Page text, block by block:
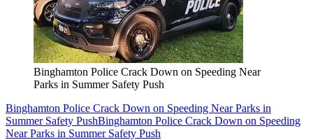
Binghamton Police Crack Down on Speeding Near
Parks in Summer Safety Push
Binghamton Police Crack Down on Speeding Near Parks in
Summer Safety PushBinghamton Police Crack Down on Speeding
Near Parks in Summer Safety Push